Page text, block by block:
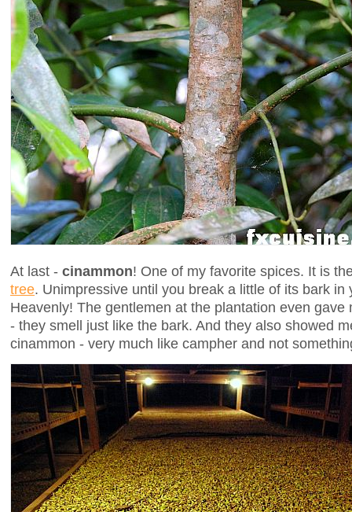
At last - cinammon! One of my favorite spices. It is
tree. Unimpressive until you break a little of its bark in
Heavenly! The gentlemen at the plantation even
- they smell just like the bark. And they also showed
cinammon - very much like campher and not